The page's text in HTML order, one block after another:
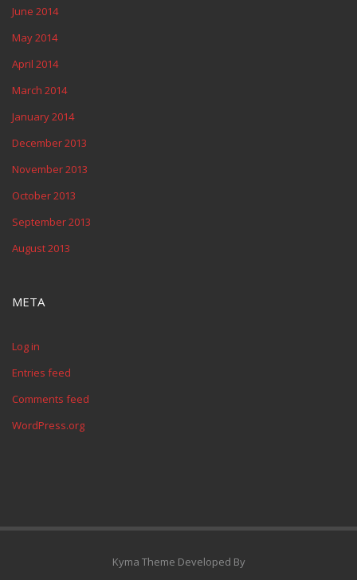
June 2014
May 2014
April 2014
March 2014
January 2014
December 2013
November 2013
October 2013
September 2013
August 2013
META
Log in
Entries feed
Comments feed
WordPress.org
Kyma Theme Developed By